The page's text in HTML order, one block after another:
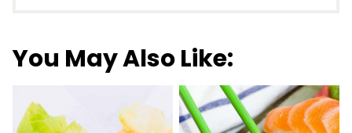
You May Also Like: